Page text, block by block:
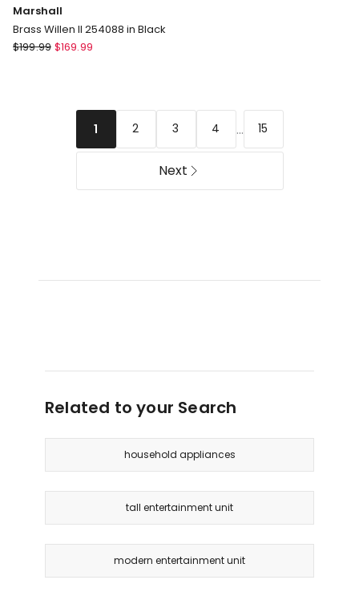
Marshall
Brass Willen II 254088 in Black
Marshall
$199.99 $169.99
1 2 3 4 ... 15
Next
Related to your Search
household appliances
tall entertainment unit
modern entertainment unit